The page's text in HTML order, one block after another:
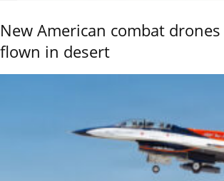
New American combat
flown in desert